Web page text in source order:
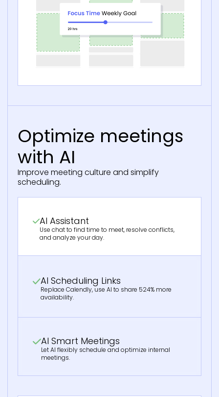
Optimize meetings
with AI
Improve meeting culture and simplify
scheduling.
AI Assistant
Use chat to find time to meet, resolve conflicts,
and analyze your day.
AI Scheduling Links
Replace Calendly, use AI to share 524% more
availability.
AI Smart Meetings
Let AI flexibly schedule and optimize internal
meetings.